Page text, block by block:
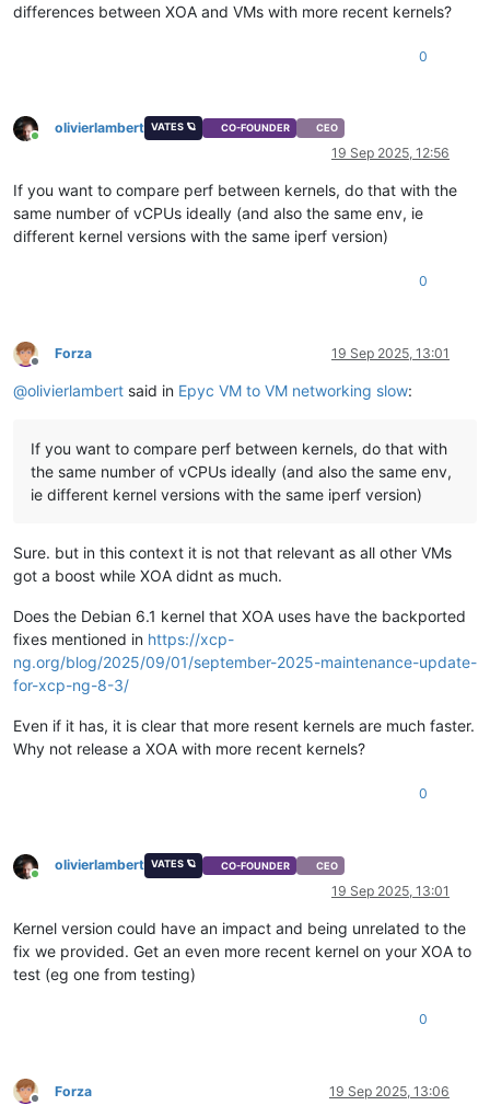
differences between XOA and VMs with more recent kernels?
0
Online
olivierlambert VATES 🪐 CO-FOUNDER CEO
19 Sep 2025, 12:56
If you want to compare perf between kernels, do that with the
same number of vCPUs ideally (and also the same env, ie
different kernel versions with the same iperf version)
0
Offline
Forza 19 Sep 2025, 13:01
@olivierlambert said in Epyc VM to VM networking slow:
If you want to compare perf between kernels, do that with
the same number of vCPUs ideally (and also the same env,
ie different kernel versions with the same iperf version)
Sure. but in this context it is not that relevant as all other VMs
got a boost while XOA didnt as much.
Does the Debian 6.1 kernel that XOA uses have the backported
fixes mentioned in https://xcp-
ng.org/blog/2025/09/01/september-2025-maintenance-update-
for-xcp-ng-8-3/
Even if it has, it is clear that more resent kernels are much faster.
Why not release a XOA with more recent kernels?
0
Online
olivierlambert VATES 🪐 CO-FOUNDER CEO
19 Sep 2025, 13:01
Kernel version could have an impact and being unrelated to the
fix we provided. Get an even more recent kernel on your XOA to
test (eg one from testing)
0
Offline
Forza 19 Sep 2025, 13:06